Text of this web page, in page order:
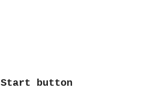
Start button